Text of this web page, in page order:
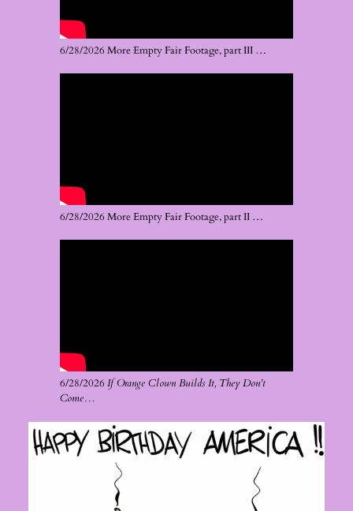
6/28/2026 More Empty Fair Footage, part III …
6/28/2026 More Empty Fair Footage, part II …
6/28/2026 If Orange Clown Builds It, They Don’t
Come…